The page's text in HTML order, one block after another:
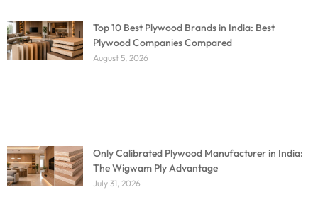
Top 10 Best Plywood Brands in India: Best
Plywood Companies Compared
August 5, 2026
Only Calibrated Plywood Manufacturer in India:
The Wigwam Ply Advantage
July 31, 2026